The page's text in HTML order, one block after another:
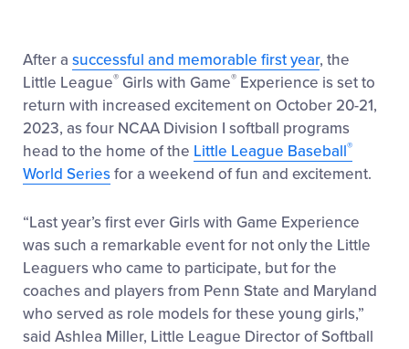
After a successful and memorable first year, the
Little League® Girls with Game® Experience is set to
return with increased excitement on October 20-21,
2023, as four NCAA Division I softball programs
head to the home of the Little League Baseball®
World Seriesfor a weekend of fun and excitement.
“Last year’s first ever Girls with Game Experience
was such a remarkable event for not only the Little
Leaguers who came to participate, but for the
coaches and players from Penn State and Maryland
who served as role models for these young girls,”
said Ashlea Miller, Little League Director of Softball